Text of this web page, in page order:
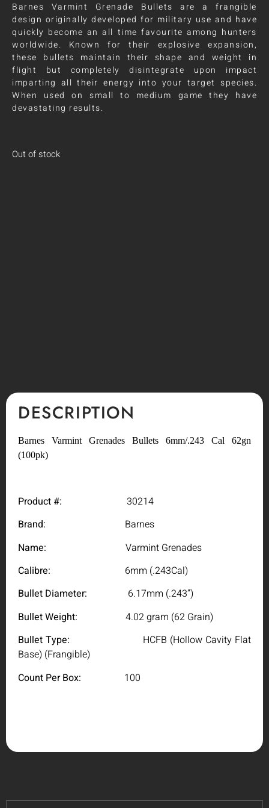
Barnes Varmint Grenade Bullets are a frangible
design originally developed for military use and have
quickly become an all time favourite among hunters
worldwide. Known for their explosive expansion,
these bullets maintain their shape and weight in
flight but completely disintegrate upon impact
imparting all their energy into your target species.
When used on small to medium game they have
devastating results.
Out of stock
DESCRIPTION
Barnes Varmint Grenades Bullets 6mm/.243 Cal 62gn
(100pk)
Product #: 30214
Brand: Barnes
Name:
Varmint Grenades
Calibre:
6mm (.243Cal)
Bullet Diameter:
6.17mm (.243”)
Bullet Weight: 4.02 gram (62 Grain)
Bullet Type:
HCFB (Hollow Cavity Flat
Base) (Frangible)
Count Per Box:
100